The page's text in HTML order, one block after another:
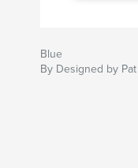
Blue
By Designed by